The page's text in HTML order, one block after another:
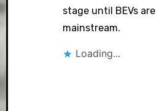
stage until BEVs are
mainstream.
Loading...